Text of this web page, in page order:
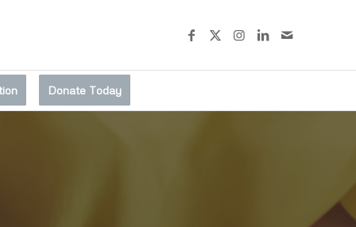
Donate Today